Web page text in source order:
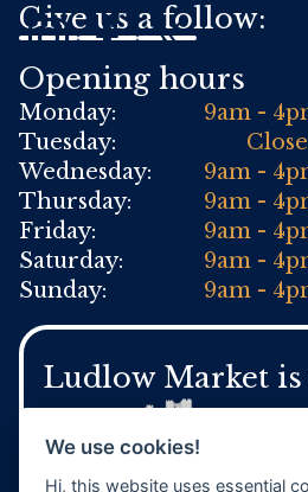
Give us a follow:
Opening hours
Monday:
9am -
Tuesday:
Wednesday:
9am -
Thursday:
9am -
Friday:
9am -
Saturday:
9am -
Sunday:
9am -
Ludlow Market
We use cookies!
Hi, this website uses essential